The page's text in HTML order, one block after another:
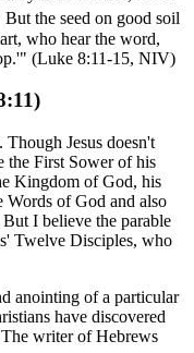
But the seed on good soil
who hear the word,
(Luke 8:11-15, NIV)
Jesus doesn't
the First Sower of his
Kingdom of God, his
Words of God and also
I believe the parable
Twelve Disciples, who
anointing of a particular
have discovered
writer of Hebrews